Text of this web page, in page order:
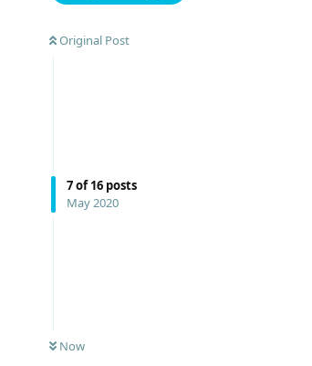
Original Post
7of16 posts
May 2020
Now